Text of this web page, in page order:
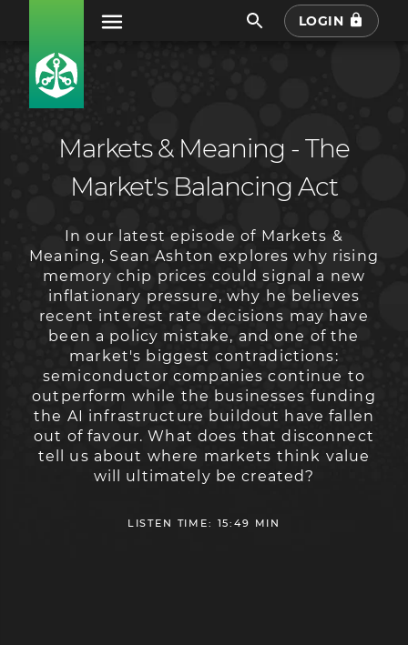
LOGIN
Markets & Meaning - The
Market's Balancing Act
In our latest episode of Markets &
Meaning, Sean Ashton explores why rising
memory chip prices could signal a new
inflationary pressure, why he believes
recent interest rate decisions may have
been a policy mistake, and one of the
market's biggest contradictions:
semiconductor companies continue to
outperform while the businesses funding
the AI infrastructure buildout have fallen
out of favour. What does that disconnect
tell us about where markets think value
will ultimately be created?
LISTEN TIME: 15:49 MIN